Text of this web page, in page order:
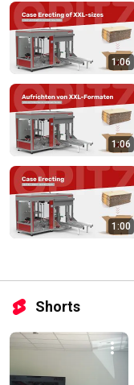
1:06
1:06
1:00
Shorts